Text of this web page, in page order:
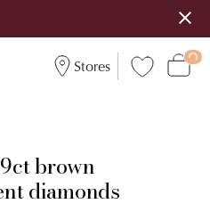
Stores
brown
diamonds